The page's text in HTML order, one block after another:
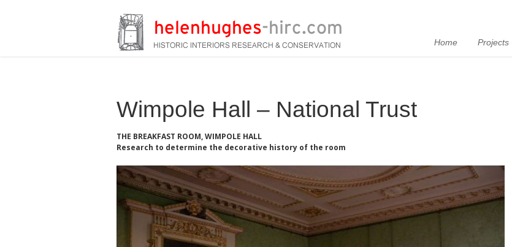
Home Projects
Wimpole Hall – National Trust
THE BREAKFAST ROOM, WIMPOLE HALL
Research to determine the decorative history of the room